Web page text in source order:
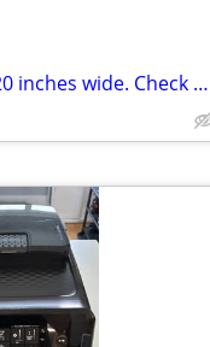
50arble Piece 5 feet x 20 inches wide. Check Smaller Photo Perfect